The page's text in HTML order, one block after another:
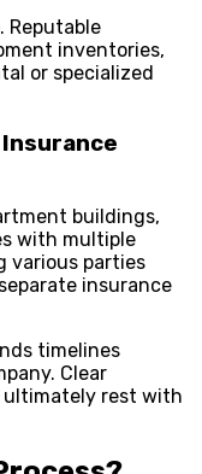
Reputable
inventories,
or specialized
buildings,
with multiple
various parties
insurance
timelines
Clear
ultimately rest with